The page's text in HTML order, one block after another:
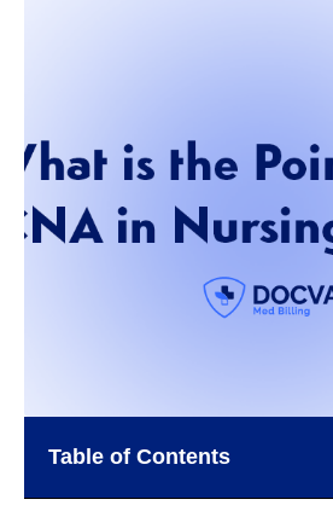
Table of Contents